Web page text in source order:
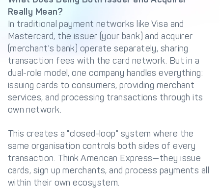
Media
DECTA Documentation Complaints Policy
Safeguarding of Client
Funds
CONTACT US
Get in touch with
LOG IN
Really Mean?
In traditional payment networks like Visa and
Mastercard, the issuer (your bank) and acquirer
(merchant's bank) operate separately, sharing
transaction fees with the card network. But in a
dual-role model, one company handles everything:
issuing cards to consumers, providing merchant
services, and processing transactions through its
own network.
This creates a "closed-loop" system where the
same organisation controls both sides of every
transaction. Think American Express—they issue
cards, sign up merchants, and process payments all
within their own ecosystem.